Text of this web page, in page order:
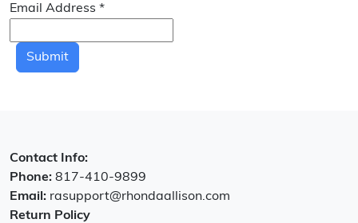
Email Address *
Submit
Contact Info:
Phone: 817-410-9899
Email: rasupport@rhondaallison.com
Return Policy